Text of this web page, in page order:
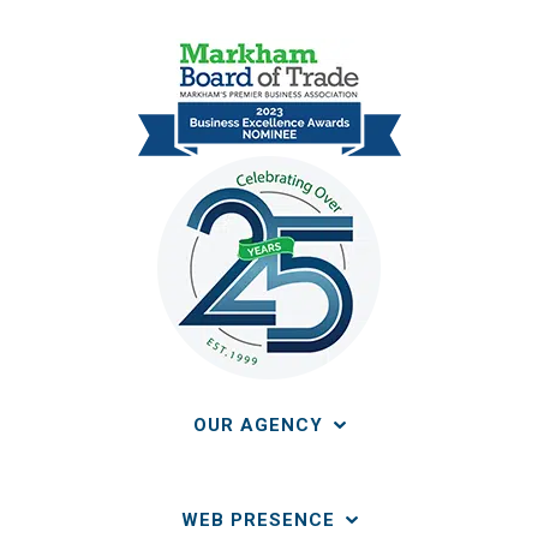
OUR AGENCY
WEB PRESENCE